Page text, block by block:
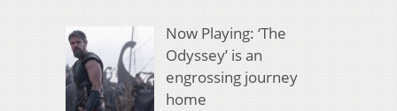
Now Playing: ‘The
Odyssey’ is an
engrossing journey
home